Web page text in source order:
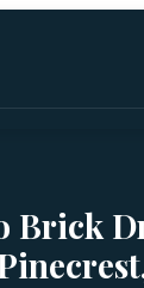
Brick